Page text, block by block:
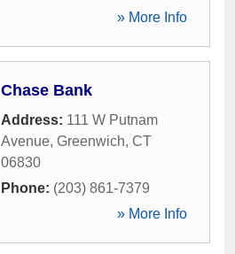
» More Info
Chase Bank
Address: 111 W Putnam
Avenue, Greenwich, CT
06830
Phone: (203) 861-7379
» More Info